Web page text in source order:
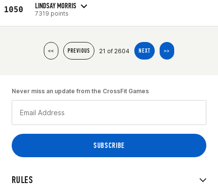
1050 LINDSAY MORRIS
7319 points
<< PREVIOUS 21 of 2604 NEXT >>
RULES
Never miss an update from the CrossFit Games